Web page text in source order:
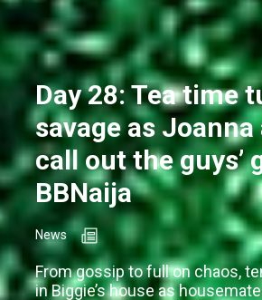
Day 28: Tea time
savage as Joanna
call out the guys’
BBNaija
News
From gossip to full on chaos,
in Biggie’s house as